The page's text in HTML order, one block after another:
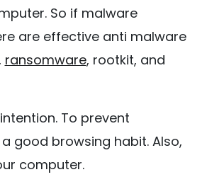
So if malware
are effective anti malware
ransomware, rootkit, and
To prevent
good browsing habit. Also,
computer.